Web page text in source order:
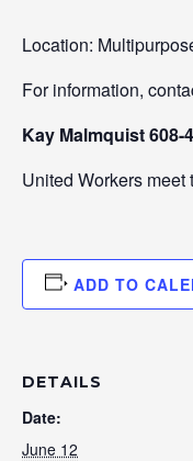
Location:
For information,
Kay Malmquist 608-
United Workers meet
ADD TO
DETAILS
Date:
June 12